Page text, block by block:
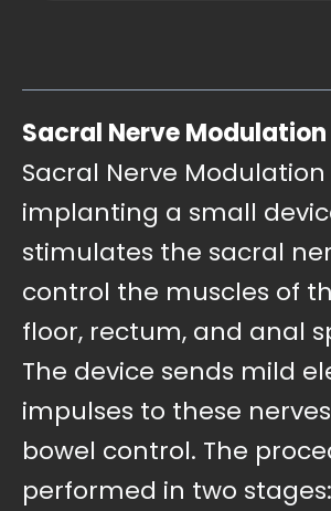
Sacral Nerve Modulation
Sacral Nerve
implanting a small
stimulates the sacral
control the muscles of
floor, rectum, and anal
The device sends mild
impulses to these
bowel control. The
performed in two